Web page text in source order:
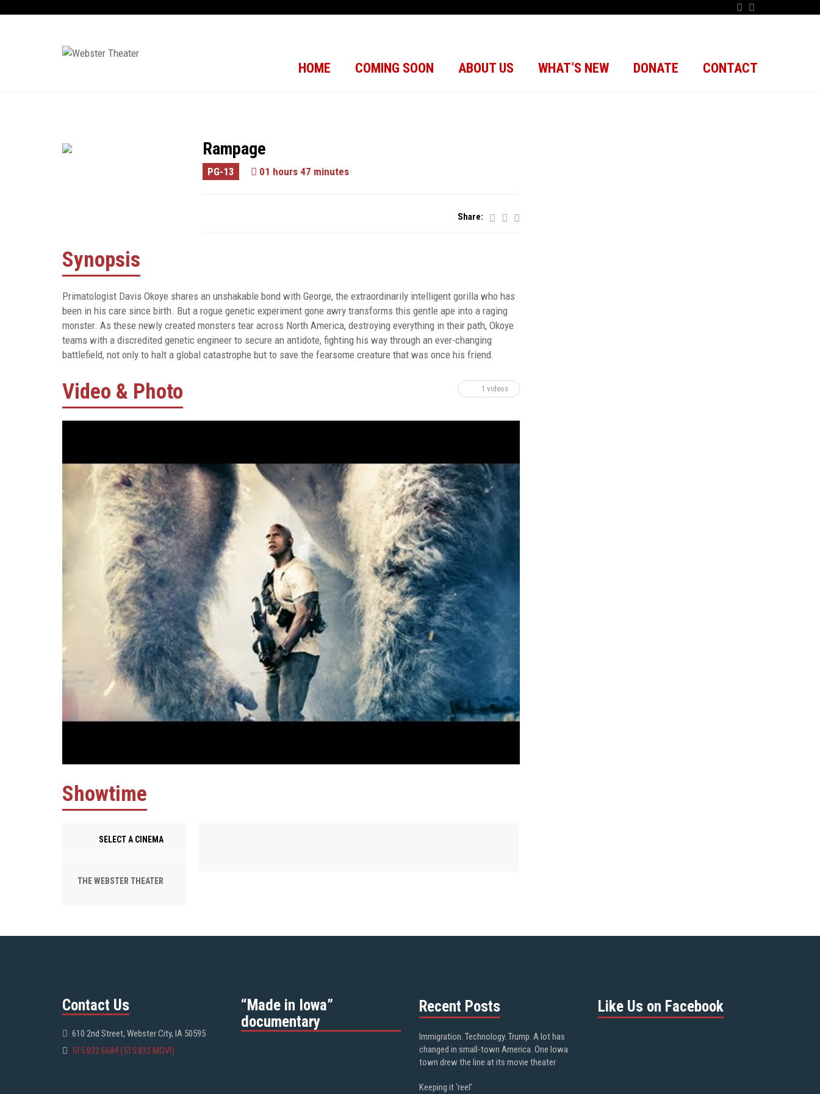
HOME COMING SOON ABOUT US WHAT’S NEW DONATE CONTACT
Rampage
PG-13 01 hours 47 minutes
Share:
Synopsis
Primatologist Davis Okoye shares an unshakable bond with George, the extraordinarily intelligent gorilla who has
been in his care since birth. But a rogue genetic experiment gone awry transforms this gentle ape into a raging
monster. As these newly created monsters tear across North America, destroying everything in their path, Okoye
teams with a discredited genetic engineer to secure an antidote, fighting his way through an ever-changing
battlefield, not only to halt a global catastrophe but to save the fearsome creature that was once his friend.
Video & Photo 1 videos
Showtime
SELECT A CINEMA
THE WEBSTER THEATER
Contact Us
610 2nd Street, Webster City, IA 50595
515.832.6684 (515.832.MOVI)
“Made in Iowa”
documentary
Recent Posts
Immigration. Technology. Trump. A lot has
changed in small-town America. One Iowa
town drew the line at its movie theater
Keeping it ‘reel’
Like Us on Facebook